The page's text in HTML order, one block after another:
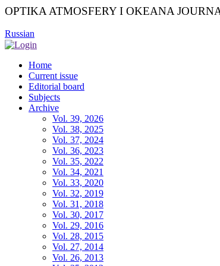
OPTIKA ATMOSFERY I OKEANA
Russian
Home
Current issue
Editorial board
Subjects
Archive
Vol. 39, 2026
Vol. 38, 2025
Vol. 37, 2024
Vol. 36, 2023
Vol. 35, 2022
Vol. 34, 2021
Vol. 33, 2020
Vol. 32, 2019
Vol. 31, 2018
Vol. 30, 2017
Vol. 29, 2016
Vol. 28, 2015
Vol. 27, 2014
Vol. 26, 2013